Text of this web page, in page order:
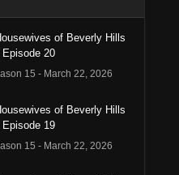
of Beverly Hills
20
15 - March 22, 2026
of Beverly Hills
19
15 - March 22, 2026